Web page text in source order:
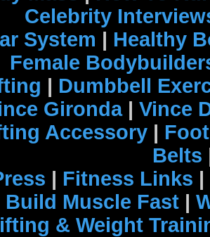
Celebrity
System | Healthy
Female
| Dumbbell
Gironda| Vince
Accessory |
Belts
| Fitness Links |
Build Muscle Fast |
& Weight